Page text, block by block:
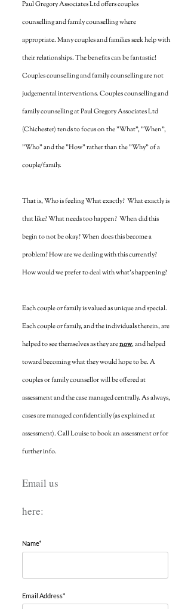
Paul Gregory Associates Ltd offers couples
counselling and family counselling where
appropriate. Many couples and families seek help with
their relationships. The benefits can be fantastic!
Couples counselling and family counselling are not
judgemental interventions. Couples counselling and
family counselling at Paul Gregory Associates Ltd
(Chichester) tends to focus on the "What", "When",
"Who" and the "How" rather than the "Why" of a
couple/family.
That is, Who is feeling What exactly? What exactly is
that like? What needs too happen? When did this
begin to not be okay? When does this become a
problem? How are we dealing with this currently?
How would we prefer to deal with what's happening?
Each couple or family is valued as unique and special.
Each couple or family, and the individuals therein, are
helped to see themselves as they arenow, and helped
toward becoming what they would hope to be. A
couples or family counsellor will be offered at
assessment and the case managed centrally. As always,
cases are managed confidentially (as explained at
assessment). Call Louise to book an assessment or for
further info.
Email us
here:
Name*
Email Address*